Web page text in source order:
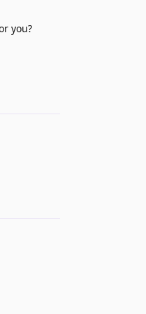
you?